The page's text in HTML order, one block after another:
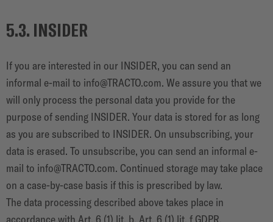
5.3. INSIDER
If you are interested in our INSIDER, you can send an
informal e-mail to info@TRACTO.com. We assure you that we
will only process the personal data you provide for the
purpose of sending INSIDER. Your data is stored for as long
as you are subscribed to INSIDER. On unsubscribing, your
data is erased. To unsubscribe, you can send an informal e-
mail to info@TRACTO.com. Continued storage may take place
on a case-by-case basis if this is prescribed by law.
The data processing described above takes place in